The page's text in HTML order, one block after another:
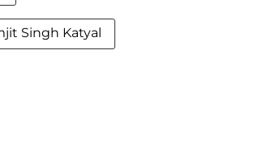
Singh Katyal